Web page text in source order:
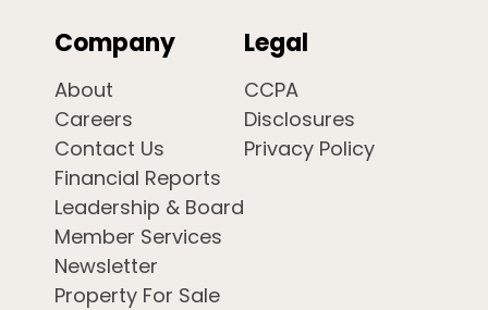
Company
About
Careers
Contact Us
Financial Reports
Leadership & Board
Member Services
Newsletter
Property For Sale
Legal
CCPA
Disclosures
Privacy Policy